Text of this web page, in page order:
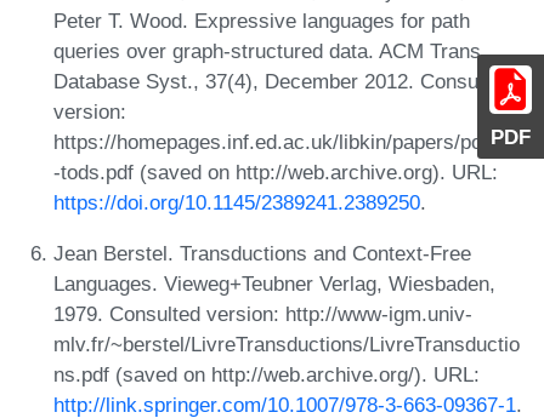
PDF
Peter T. Wood. Expressive languages for path
queries over graph-structured data. ACM Trans.
Database Syst., 37(4), December 2012. Consulted
version:
https://homepages.inf.ed.ac.uk/libkin/papers/pods10
-tods.pdf (saved on http://web.archive.org). URL:
https://doi.org/10.1145/2389241.2389250.
Jean Berstel. Transductions and Context-Free
Languages. Vieweg+Teubner Verlag, Wiesbaden,
1979. Consulted version: http://www-igm.univ-
mlv.fr/~berstel/LivreTransductions/LivreTransductio
ns.pdf (saved on http://web.archive.org/). URL:
http://link.springer.com/10.1007/978-3-663-09367-1.